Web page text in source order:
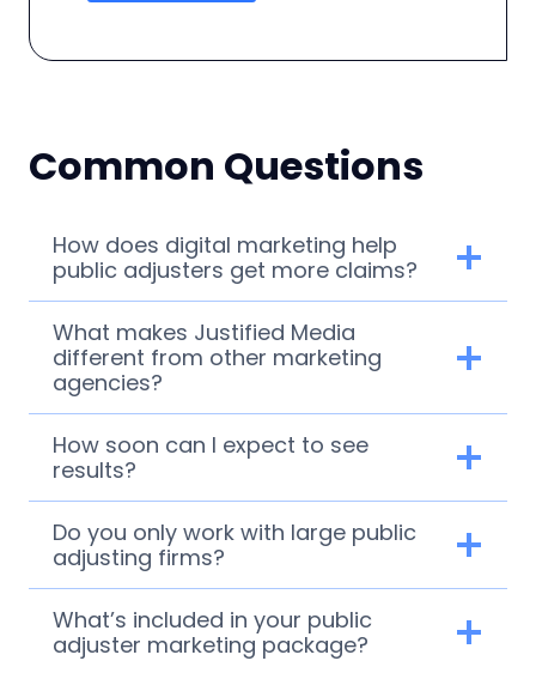
Common Questions
How does digital marketing help
public adjusters get more claims?
What makes Justified Media
different from other marketing
agencies?
How soon can I expect to see
results?
Do you only work with large public
adjusting firms?
What’s included in your public
adjuster marketing package?